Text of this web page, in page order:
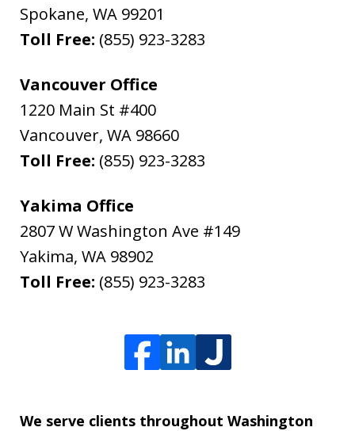
Spokane, WA 99201
Toll Free: (855) 923-3283
Vancouver Office
1220 Main St #400
Vancouver, WA 98660
Toll Free: (855) 923-3283
Yakima Office
2807 W Washington Ave #149
Yakima, WA 98902
Toll Free: (855) 923-3283
We serve clients throughout Washington